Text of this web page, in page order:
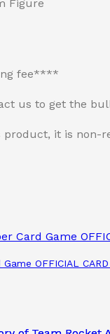
Figure
fee****
us to get the
it is non-
OFFICIAL